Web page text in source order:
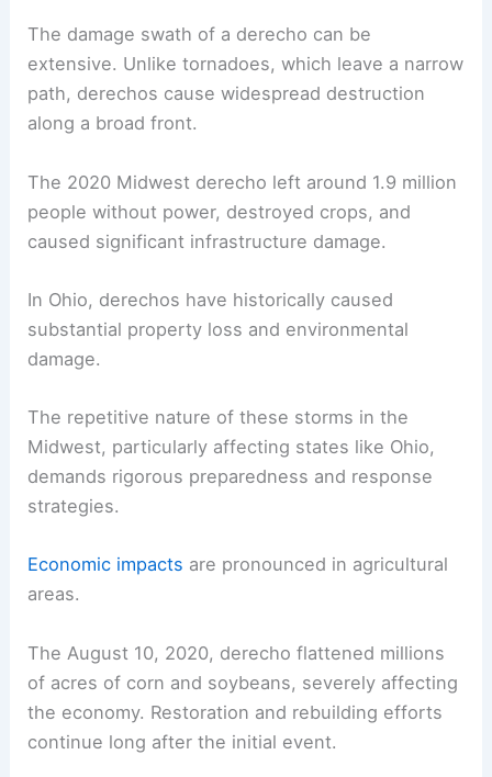
The damage swath of a derecho can be
extensive. Unlike tornadoes, which leave a narrow
path, derechos cause widespread destruction
along a broad front.
The 2020 Midwest derecho left around 1.9 million
people without power, destroyed crops, and
caused significant infrastructure damage.
In Ohio, derechos have historically caused
substantial property loss and environmental
damage.
The repetitive nature of these storms in the
Midwest, particularly affecting states like Ohio,
demands rigorous preparedness and response
strategies.
Economic impacts are pronounced in agricultural
areas.
The August 10, 2020, derecho flattened millions
of acres of corn and soybeans, severely affecting
the economy. Restoration and rebuilding efforts
continue long after the initial event.